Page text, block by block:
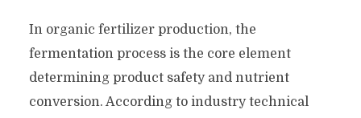
In organic fertilizer production, the
fermentation process is the core element
determining product safety and nutrient
conversion. According to industry technical